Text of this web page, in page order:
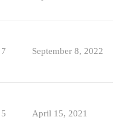
7 September 8, 2022
5 April 15, 2021